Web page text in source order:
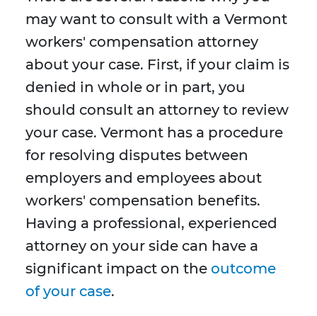
may want to consult with a Vermont
workers' compensation attorney
about your case. First, if your claim is
denied in whole or in part, you
should consult an attorney to review
your case. Vermont has a procedure
for resolving disputes between
employers and employees about
workers' compensation benefits.
Having a professional, experienced
attorney on your side can have a
significant impact on the outcome
of your case.